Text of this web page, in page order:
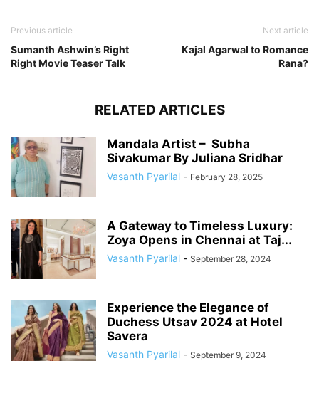
Previous article
Sumanth Ashwin’s Right
Right Movie Teaser Talk
Next article
Kajal Agarwal to Romance
Rana?
RELATED ARTICLES
Mandala Artist – Subha
Sivakumar By Juliana Sridhar
Vasanth Pyarilal - February 28, 2025
A Gateway to Timeless Luxury:
Zoya Opens in Chennai at Taj...
Vasanth Pyarilal - September 28, 2024
Experience the Elegance of
Duchess Utsav 2024 at Hotel
Savera
Vasanth Pyarilal - September 9, 2024